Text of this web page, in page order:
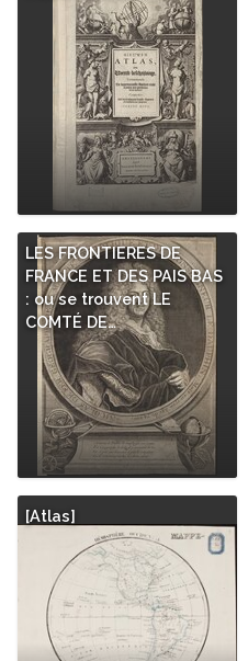
LES FRONTIERES DE
FRANCE ET DES PAIS BAS
: ou se trouvent LE
COMTÉ DE…
[Atlas]